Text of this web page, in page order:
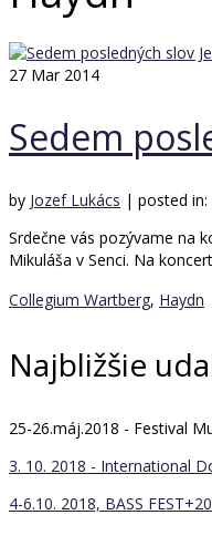
27 Mar 2014
Sedem
by Jozef Lukács | posted in:
Srdečne vás pozývame na
Mikuláša v Senci. Na
Collegium Wartberg, Haydn
Najbližšie
25-26.máj.2018 - Festival
3. 10. 2018 - International
4-6.10. 2018, BASS